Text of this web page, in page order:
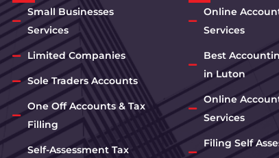
Small Businesses
Services
Limited Companies
Sole Traders Accounts
One Off Accounts & Tax
Filling
Self-Assessment Tax
Online
Services
Best
in Luton
Online
Services
Filing Self